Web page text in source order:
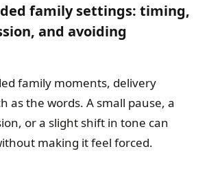
family settings: timing,
and avoiding
family moments, delivery
as the words. A small pause, a
or a slight shift in tone can
making it feel forced.